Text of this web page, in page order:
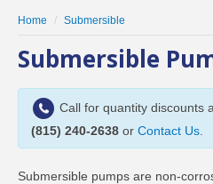
Home Submersible
Submersible
Call for quantity discounts
(815) 240-2638 or Contact Us
Submersible pumps are non-